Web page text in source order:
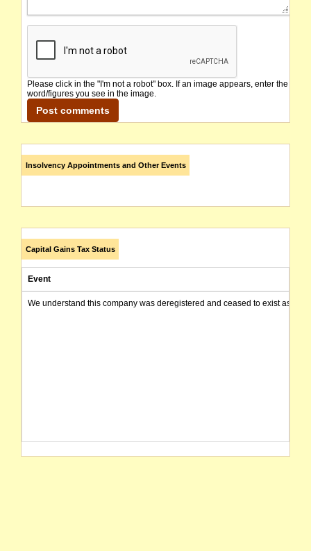
Please click in the "I'm not a robot" box. If an image appears, enter the
word/figures you see in the image.
Insolvency Appointments and Other Events
Capital Gains Tax Status
Event
We understand this company was deregistered and ceased to exist as of